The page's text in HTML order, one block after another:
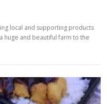
local and supporting products
huge and beautiful farm to the